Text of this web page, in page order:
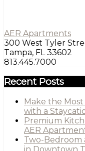
AER Apartments
300 West Tyler
Tampa, FL 33602
813.445.7000
Recent Posts
Make the
with a
Premium
AER
Two-